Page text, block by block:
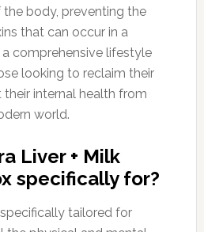
body, preventing the
that can occur in a
comprehensive lifestyle
looking to reclaim their
internal health from
world.
Liver + Milk
specifically for?
tailored for